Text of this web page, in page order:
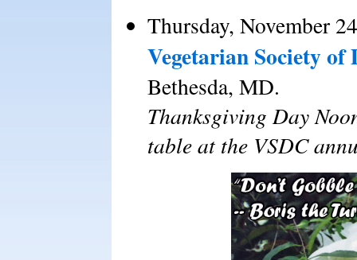
Thursday, November
Vegetarian Society
Bethesda, MD.
Thanksgiving Day
table at the VSDC